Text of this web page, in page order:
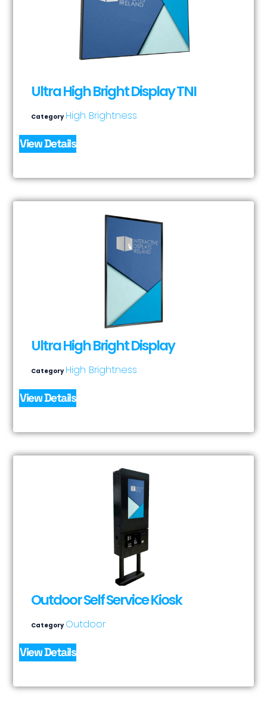
Ultra High Bright Display TNI
Category High Brightness
View Details
Ultra High Bright Display
Category High Brightness
View Details
Outdoor Self Service Kiosk
Category Outdoor
View Details